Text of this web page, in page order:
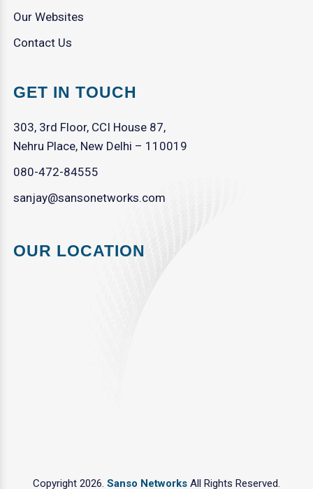
Our Websites
Contact Us
GET IN TOUCH
303, 3rd Floor, CCI House 87,
Nehru Place, New Delhi – 110019
080-472-84555
sanjay@sansonetworks.com
OUR LOCATION
Copyright 2026. Sanso Networks All Rights Reserved.